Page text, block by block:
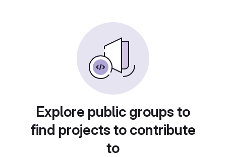
Explore public groups to
find projects to contribute
to